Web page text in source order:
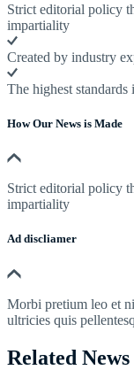
Strict editorial policy
impartiality
Created by industry
The highest
How Our News is Made
Strict editorial policy
impartiality
Ad discliamer
Morbi pretium leo et
ultricies quis
Related News